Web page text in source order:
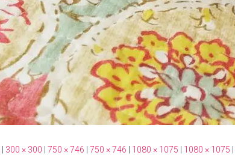
300 × 300 750 × 746 750 × 746 1080 × 1075 1080 × 1075